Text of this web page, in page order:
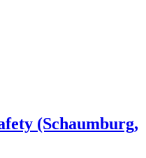
(Schaumburg,